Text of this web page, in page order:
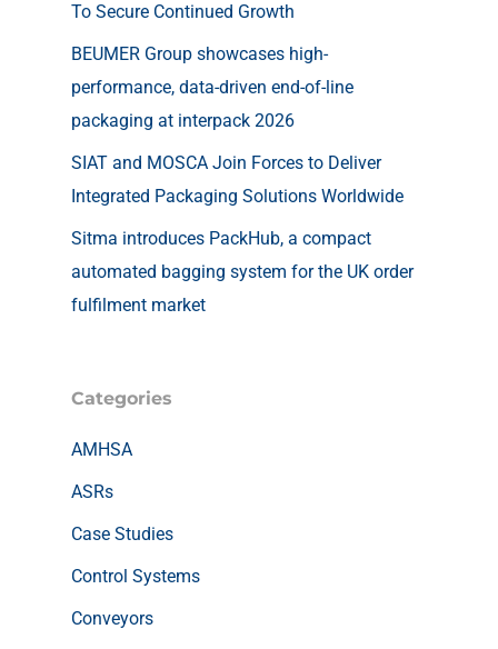
To Secure Continued Growth
BEUMER Group showcases high-
performance, data-driven end-of-line
packaging at interpack 2026
SIAT and MOSCA Join Forces to Deliver
Integrated Packaging Solutions Worldwide
Sitma introduces PackHub, a compact
automated bagging system for the UK order
fulfilment market
Categories
AMHSA
ASRs
Case Studies
Control Systems
Conveyors